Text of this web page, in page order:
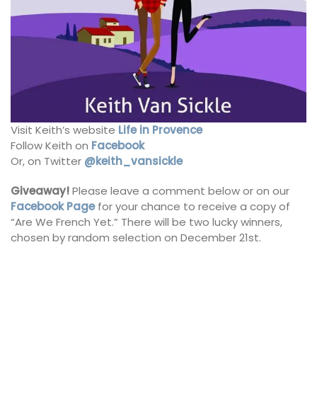
Visit Keith’s website Life in Provence
Follow Keith on Facebook
Or, on Twitter @keith_vansickle
Giveaway!Please leave a comment below or on our
Facebook Pagefor your chance to receive a copy of
“Are We French Yet.” There will be two lucky winners,
chosen by random selection on December 21st.